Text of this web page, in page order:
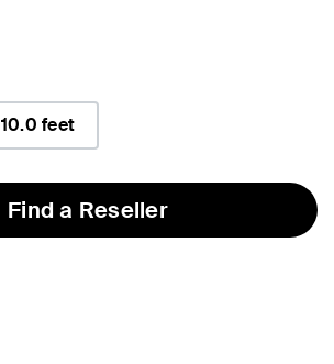
10.0 feet
Find a Reseller